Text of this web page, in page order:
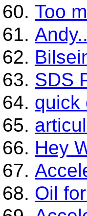
Too
SDS
quick
Hey
Oil